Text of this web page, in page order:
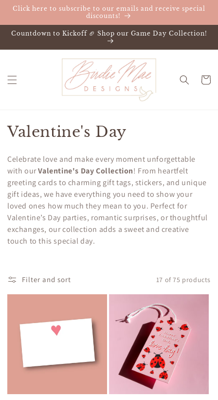
Skip to
Click here to subscribe to our emails and receive special
discounts!
Countdown to Kickoff 🏈 Shop our Game Day Collection!
Cart
C
l
l
e
c
t
o
Valentine's Day
Celebrate love and make every moment unforgettable
with ourValentine's Day Collection! From heartfelt
greeting cards to charming gift tags, stickers, and unique
gift ideas, we have everything you need to show your
loved ones how much they mean to you. Perfect for
Valentine’s Day parties, romantic surprises, or thoughtful
exchanges, our collection adds a sweet and creative
touch to this special day.
Filter and sort 17 of 75 products